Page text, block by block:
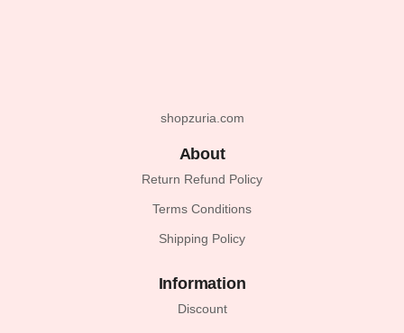
shopzuria.com
About
Return Refund Policy
Terms Conditions
Shipping Policy
Information
Discount